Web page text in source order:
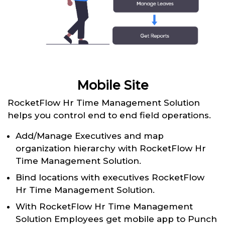
Mobile Site
RocketFlow Hr Time Management Solution
helps you control end to end field operations.
Add/Manage Executives and map
organization hierarchy with RocketFlow Hr
Time Management Solution.
Bind locations with executives RocketFlow
Hr Time Management Solution.
With RocketFlow Hr Time Management
Solution Employees get mobile app to Punch